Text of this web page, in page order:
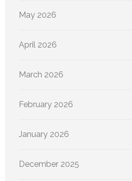
May 2026
April 2026
March 2026
February 2026
January 2026
December 2025